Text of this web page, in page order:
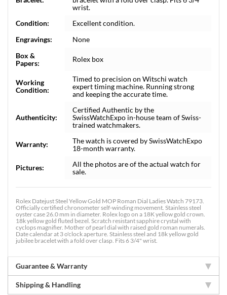
wrist.
Condition:
Excellent condition.
Engravings:
None
Box &
Papers:
Rolex box
Working
Condition:
Timed to precision on Witschi watch
expert timing machine. Running strong
and keeping the accurate time.
Authenticity:
Certified Authentic by the
SwissWatchExpo in-house team of Swiss-
trained watchmakers.
Warranty:
The watch is covered by SwissWatchExpo
18-month warranty.
Pictures:
All the photos are of the actual watch for
sale.
Rolex Datejust Steel Yellow Gold MOP Roman Dial Ladies Watch 79173.
Officially certified chronometer self-winding movement. Stainless steel
oyster case 26.0 mm in diameter. Rolex logo on a 18K yellow gold crown.
18k yellow gold fluted bezel. Scratch resistant sapphire crystal with
cyclops magnifier. Mother of pearl dial with raised gold roman numerals.
Date calendar at 3 o'clock aperture. Stainless steel and 18k yellow gold
jubilee bracelet with a fold over clasp. Fits 6 3/4" wrist.
Guarantee & Warranty
Shipping & Handling